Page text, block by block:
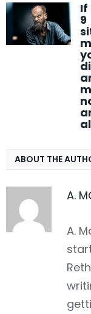
If
9
ABOUT THE
A.
A.